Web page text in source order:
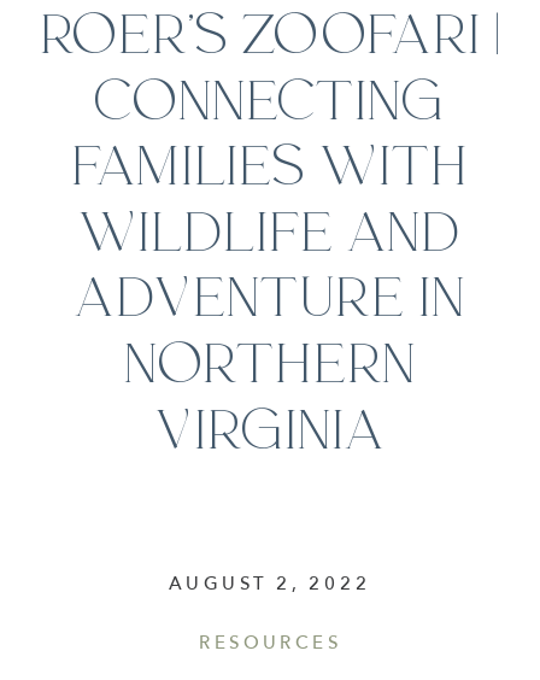
ROER’S ZOOFARI |
CONNECTING
FAMILIES WITH
WILDLIFE AND
ADVENTURE IN
NORTHERN
VIRGINIA
AUGUST 2, 2022
RESOURCES